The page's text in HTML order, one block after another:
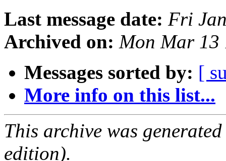
Last message date: Fri
Archived on: Mon Mar 13
Messages sorted by: [
More info on this list...
This archive was
edition).